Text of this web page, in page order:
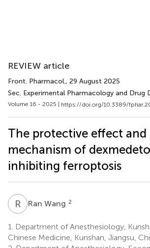
REVIEW article
Front. Pharmacol., 29 August 2025
Sec. Experimental Pharmacology and Drug
Volume 16 - 2025 | https://doi.org/10.3389/
The protective effect and
mechanism of
inhibiting ferroptosis
R WRan Wang 2
1.
Department of Anesthesiology,
Chinese Medicine, Kunshan, Jiangsu,